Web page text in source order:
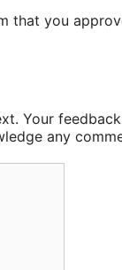
that you
Your
any